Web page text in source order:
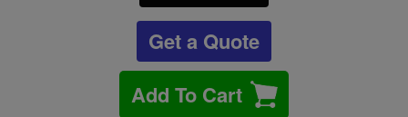
Get a Quote
Add To Cart